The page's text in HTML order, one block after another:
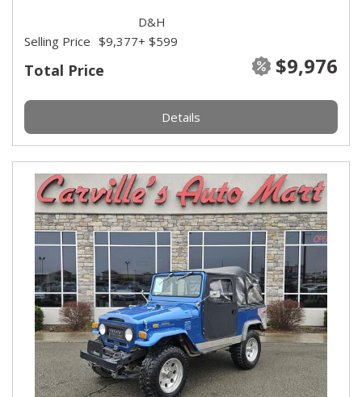
Total Price $9,976
Selling Price $9,377
D&H
+ $599
Details